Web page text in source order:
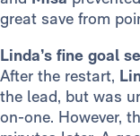
great save from
Linda’s fine goal
After the restart,
the lead, but was
on-one. However,